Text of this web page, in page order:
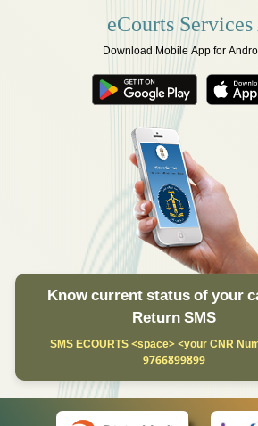
eCourts
Download Mobile App for
Know current status of your
Return SMS
SMS ECOURTS <space> <your CNR
9766899899